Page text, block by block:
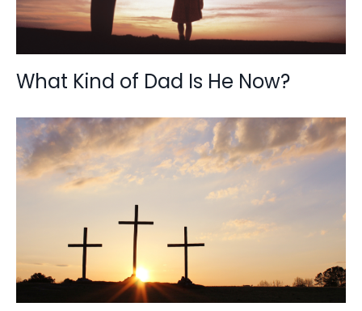
What Kind of Dad Is He Now?